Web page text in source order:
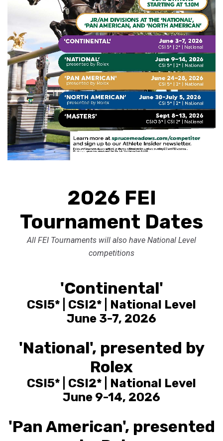
2026 FEI
Tournament Dates
All FEI Tournaments will also have National Level
competitions
'Continental'
CSI5* | CSI2* | National Level
June 3-7, 2026
'National', presented by
Rolex
CSI5* | CSI2* | National Level
June 9-14, 2026
'Pan American', presented